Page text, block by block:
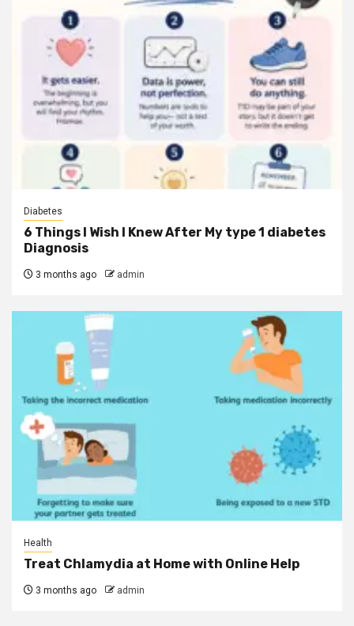
Diabetes
6 Things I Wish I Knew After My type 1 diabetes
Diagnosis
3 months ago admin
Health
Treat Chlamydia at Home with Online Help
3 months ago admin